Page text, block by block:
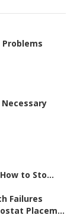
to Sto...
Failures
Placem...